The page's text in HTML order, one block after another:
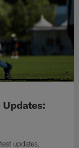
Updates:
updates,